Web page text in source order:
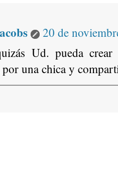
20 de
Ud. pueda
por una chica y